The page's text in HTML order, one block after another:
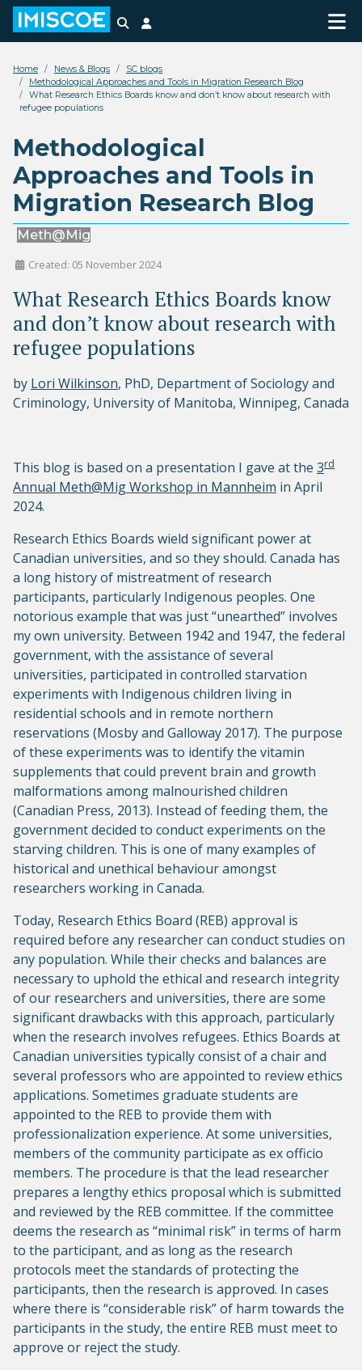
Search
Home News & Blogs
SC blogs
Methodological Approaches and Tools in Migration Research Blog
What Research Ethics Boards know and don’t know about research with
refugee populations
Methodological
Approaches and Tools in
Migration Research Blog
Meth@Mig
Created: 05 November 2024
What Research Ethics Boards know
and don’t know about research with
refugee populations
by Lori Wilkinson, PhD, Department of Sociology and
Criminology, University of Manitoba, Winnipeg, Canada
This blog is based on a presentation I gave at the 3rd
Annual Meth@Mig Workshop in Mannheim in April
2024.
Research Ethics Boards wield significant power at
Canadian universities, and so they should. Canada has
a long history of mistreatment of research
participants, particularly Indigenous peoples. One
notorious example that was just “unearthed” involves
my own university. Between 1942 and 1947, the federal
government, with the assistance of several
universities, participated in controlled starvation
experiments with Indigenous children living in
residential schools and in remote northern
reservations (Mosby and Galloway 2017). The purpose
of these experiments was to identify the vitamin
supplements that could prevent brain and growth
malformations among malnourished children
(Canadian Press, 2013). Instead of feeding them, the
government decided to conduct experiments on the
starving children. This is one of many examples of
historical and unethical behaviour amongst
researchers working in Canada.
Today, Research Ethics Board (REB) approval is
required before any researcher can conduct studies on
any population. While their checks and balances are
necessary to uphold the ethical and research integrity
of our researchers and universities, there are some
significant drawbacks with this approach, particularly
when the research involves refugees. Ethics Boards at
Canadian universities typically consist of a chair and
several professors who are appointed to review ethics
applications. Sometimes graduate students are
appointed to the REB to provide them with
professionalization experience. At some universities,
members of the community participate as ex officio
members. The procedure is that the lead researcher
prepares a lengthy ethics proposal which is submitted
and reviewed by the REB committee. If the committee
deems the research as “minimal risk” in terms of harm
to the participant, and as long as the research
protocols meet the standards of protecting the
participants, then the research is approved. In cases
where there is “considerable risk” of harm towards the
participants in the study, the entire REB must meet to
approve or reject the study.